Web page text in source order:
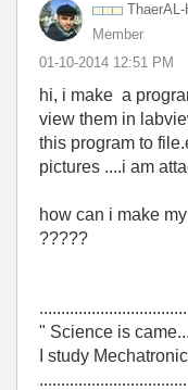
ThaerAL-
Member
‎01-10-2014 12:51 PM
hi, i make a
view them in
this program to
pictures ....i am
how can i make
?????
" Science is
I study